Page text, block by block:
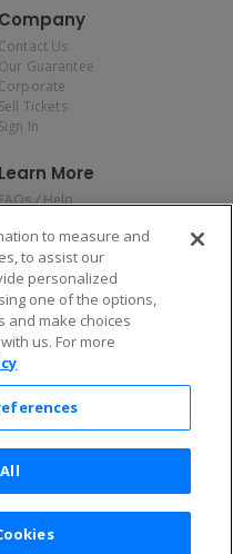
Company
Contact Us
Our Guarantee
Corporate
Sell Tickets
Sign In
Learn More
/ Help
Policy
Consumer Privacy Rights
Not Sell or Share My
Personal Information
Privacy Preferences
COVID-19 Response
download the app!
to measure and
to assist our
personalized
one of the options,
and make choices
us. For more